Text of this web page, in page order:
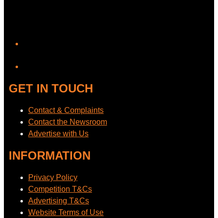
GET IN TOUCH
Contact & Complaints
Contact the Newsroom
Advertise with Us
INFORMATION
Privacy Policy
Competition T&Cs
Advertising T&Cs
Website Terms of Use